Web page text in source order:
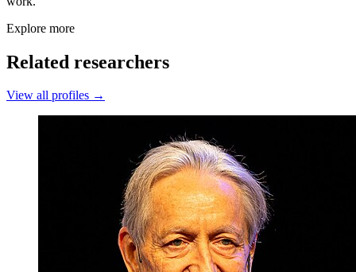
Explore more
Related researchers
View all profiles →